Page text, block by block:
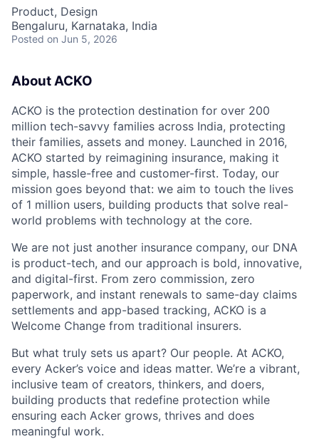
Product, Design
Bengaluru, Karnataka, India
Posted on Jun 5, 2026
About ACKO
ACKO is the protection destination for over 200
million tech-savvy families across India, protecting
their families, assets and money. Launched in 2016,
ACKO started by reimagining insurance, making it
simple, hassle-free and customer-first. Today, our
mission goes beyond that: we aim to touch the lives
of 1 million users, building products that solve real-
world problems with technology at the core.
We are not just another insurance company, our DNA
is product-tech, and our approach is bold, innovative,
and digital-first. From zero commission, zero
paperwork, and instant renewals to same-day claims
settlements and app-based tracking, ACKO is a
Welcome Change from traditional insurers.
But what truly sets us apart? Our people. At ACKO,
every Acker’s voice and ideas matter. We’re a vibrant,
inclusive team of creators, thinkers, and doers,
building products that redefine protection while
ensuring each Acker grows, thrives and does
meaningful work.